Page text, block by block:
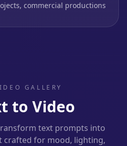
commercial productions
GALLERY
to Video
text prompts into
crafted for mood, lighting,